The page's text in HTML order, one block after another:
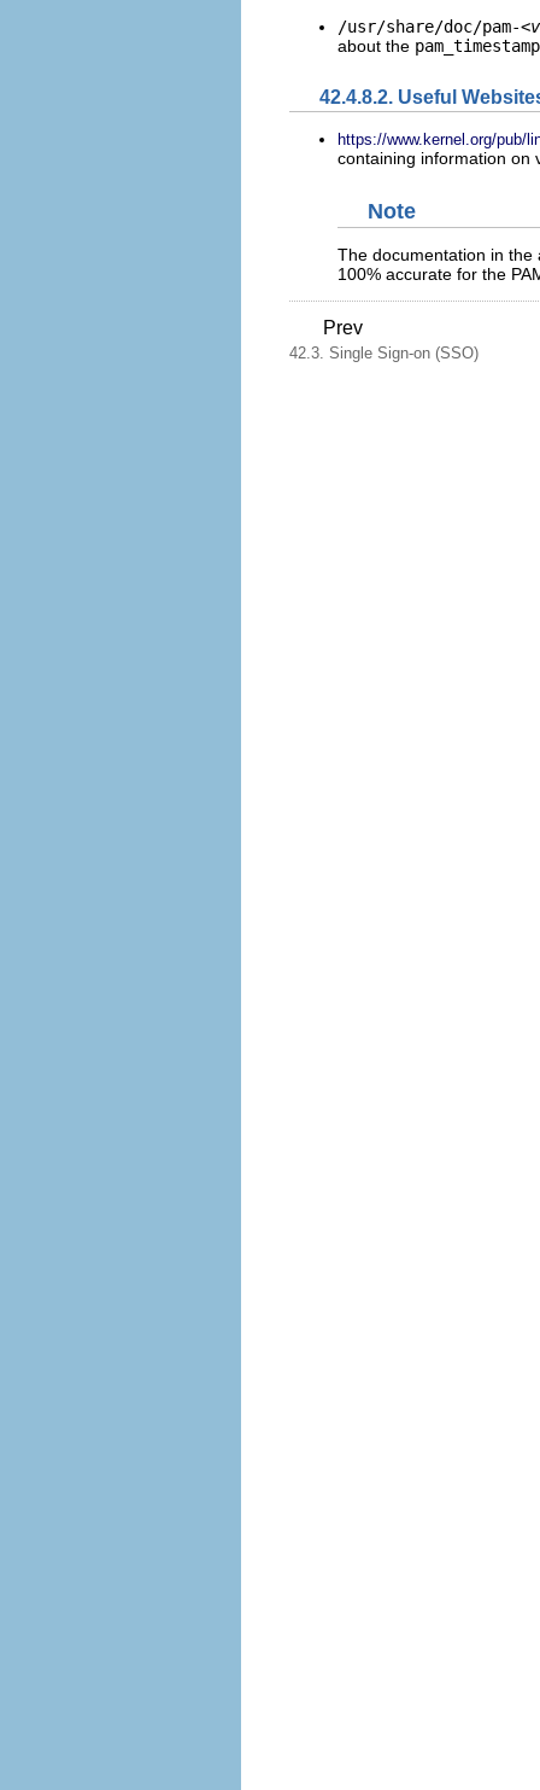
/usr/share/doc/pam-
about the
42.4.8.2. Useful
https://www.kernel.org/pub/
containing information on
Note
The documentation in the
100% accurate for the
Prev
42.3. Single Sign-on (SSO)